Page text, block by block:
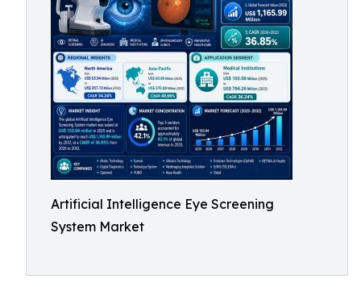
Artificial Intelligence Eye Screening
System Market